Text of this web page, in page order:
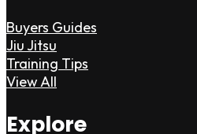
Buyers Guides
Jiu Jitsu
Training Tips
View All
Explore